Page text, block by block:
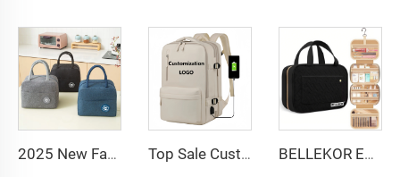
2025 New Fashion Picnic Bag Children Student Thermal Insulation Thick Aluminum Lunch Bag for Kids Customized Factory Outlet Top Sale Custom Nylon Large Capacity Flight Travel Backpack Carry on Expandable Anti-Theft Laptop Backpack for Women Men BELLEKOR Embroidered Makeup Bag (Elegant Travel Style)